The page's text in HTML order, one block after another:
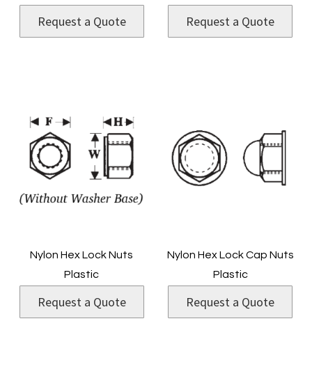
Request a Quote Request a Quote
Nylon Hex Lock Nuts
Plastic
Request a Quote
Nylon Hex Lock Cap Nuts
Plastic
Request a Quote